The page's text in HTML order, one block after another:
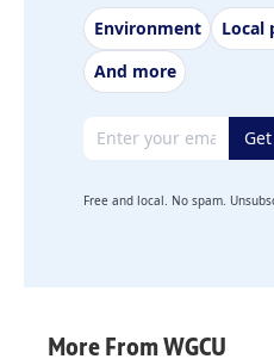
Environment Local
And more
Email address
Free and local. No spam.
More From WGCU